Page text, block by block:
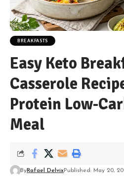
BREAKFASTS
Easy Keto
Casserole
Protein Low-
Meal
ByRafael DelvixPublished: May 20,